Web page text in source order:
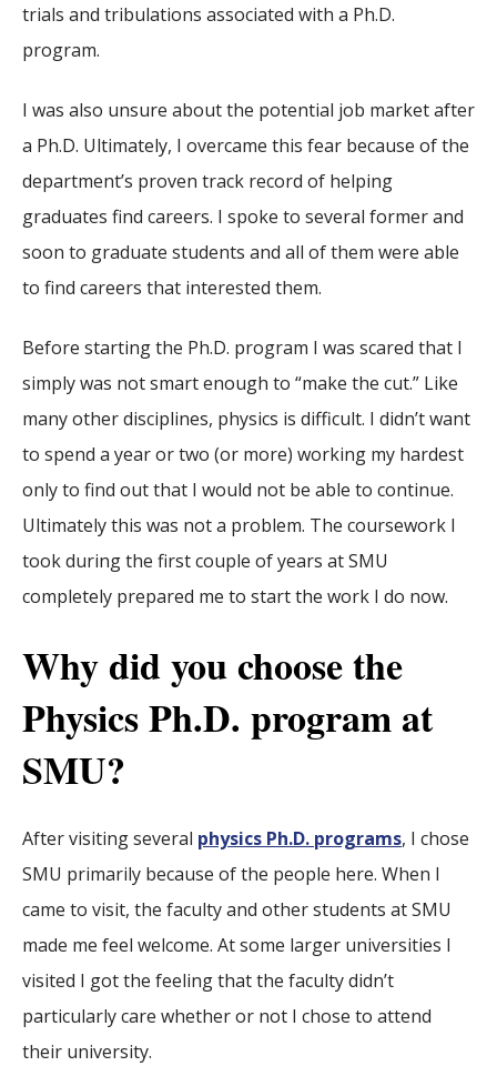
trials and tribulations associated with a Ph.D.
program.
I was also unsure about the potential job market after
a Ph.D. Ultimately, I overcame this fear because of the
department’s proven track record of helping
graduates find careers. I spoke to several former and
soon to graduate students and all of them were able
to find careers that interested them.
Before starting the Ph.D. program I was scared that I
simply was not smart enough to “make the cut.” Like
many other disciplines, physics is difficult. I didn’t want
to spend a year or two (or more) working my hardest
only to find out that I would not be able to continue.
Ultimately this was not a problem. The coursework I
took during the first couple of years at SMU
completely prepared me to start the work I do now.
Why did you choose the
Physics Ph.D. program at
SMU?
After visiting several physics Ph.D. programs, I chose
SMU primarily because of the people here. When I
came to visit, the faculty and other students at SMU
made me feel welcome. At some larger universities I
visited I got the feeling that the faculty didn’t
particularly care whether or not I chose to attend
their university.